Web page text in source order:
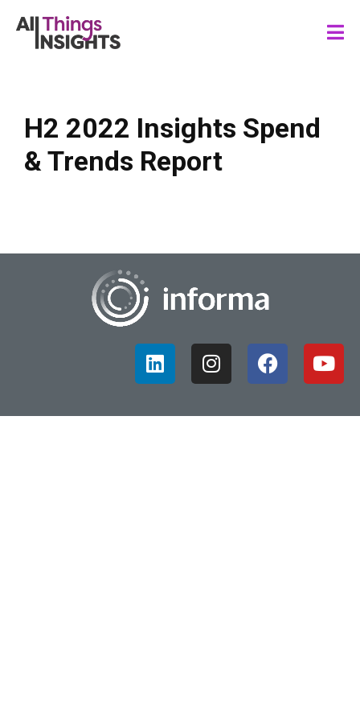
H2 2022 Insights Spend
& Trends Report